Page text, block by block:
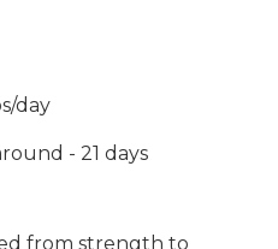
day
- 21 days
from strength to